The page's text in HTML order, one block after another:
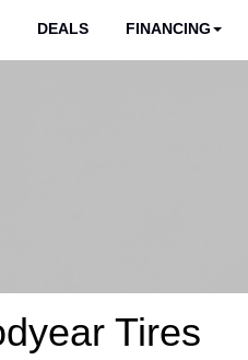
DEALS FINANCING
Tires